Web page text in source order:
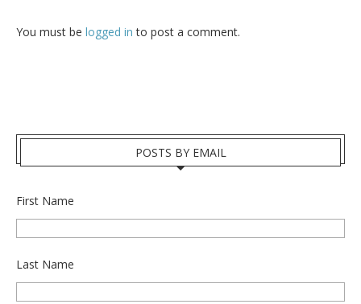
You must be logged in to post a comment.
POSTS BY EMAIL
First Name
Last Name